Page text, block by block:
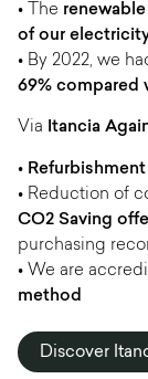
• The
of our
• By 2022, we
69% compared
Via Itancia
• Refurbishment
• Reduction of
CO2 Saving
purchasing
• We are
method
Discover